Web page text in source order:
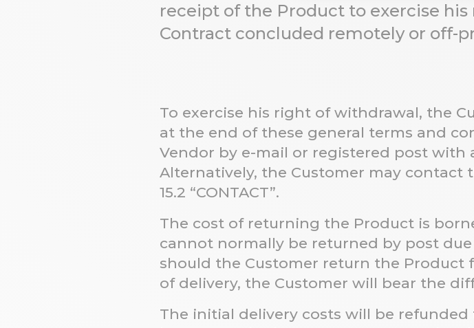
receipt of the Product to exercise
Contract concluded remotely or off-
To exercise his right of withdrawal, the
at the end of these general terms and
Vendor by e-mail or registered post
Alternatively, the Customer may contact
15.2 “CONTACT”.
The cost of returning the Product is
cannot normally be returned by post
should the Customer return the
of delivery, the Customer will bear the
The initial delivery costs will be